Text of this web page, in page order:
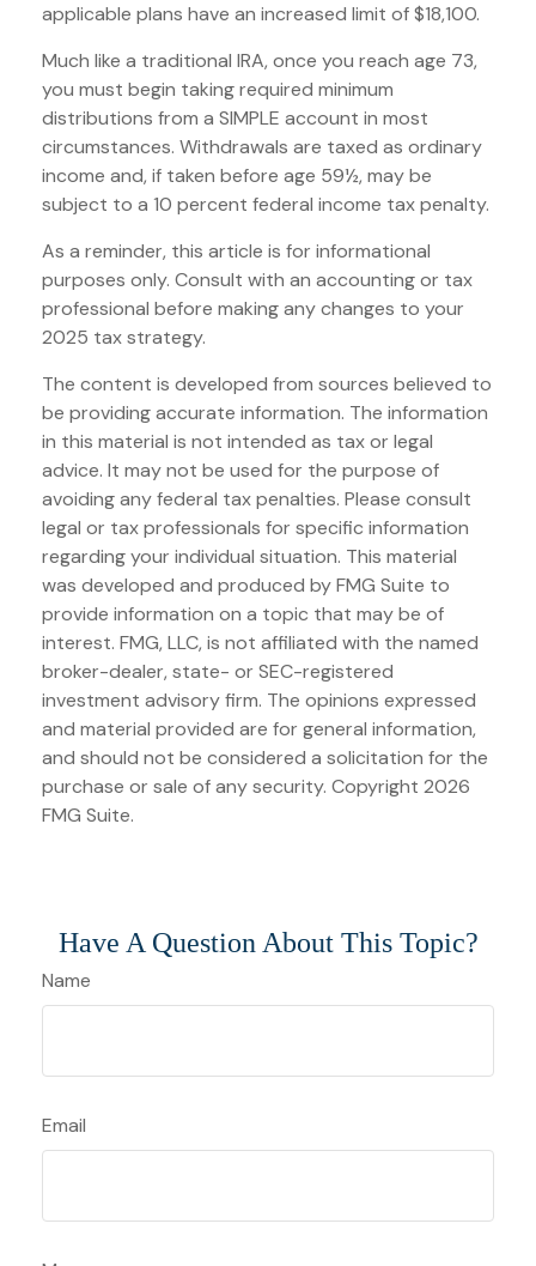
applicable plans have an increased limit of $18,100.
Much like a traditional IRA, once you reach age 73,
you must begin taking required minimum
distributions from a SIMPLE account in most
circumstances. Withdrawals are taxed as ordinary
income and, if taken before age 59½, may be
subject to a 10 percent federal income tax penalty.
As a reminder, this article is for informational
purposes only. Consult with an accounting or tax
professional before making any changes to your
2025 tax strategy.
The content is developed from sources believed to
be providing accurate information. The information
in this material is not intended as tax or legal
advice. It may not be used for the purpose of
avoiding any federal tax penalties. Please consult
legal or tax professionals for specific information
regarding your individual situation. This material
was developed and produced by FMG Suite to
provide information on a topic that may be of
interest. FMG, LLC, is not affiliated with the named
broker-dealer, state- or SEC-registered
investment advisory firm. The opinions expressed
and material provided are for general information,
and should not be considered a solicitation for the
purchase or sale of any security. Copyright 2026
FMG Suite.
Have A Question About This Topic?
Name
Email